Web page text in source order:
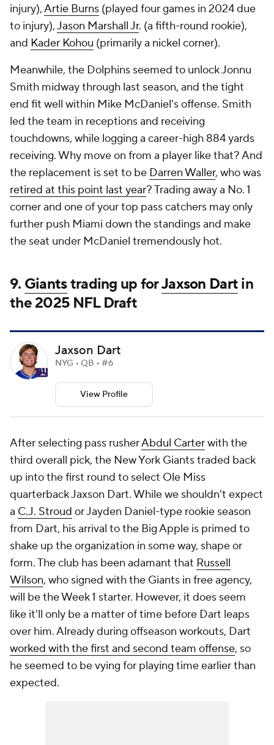
injury),Artie Burns (played four games in 2024 due
to injury),Jason Marshall Jr. (a fifth-round rookie),
and Kader Kohou (primarily a nickel corner).
Meanwhile, the Dolphins seemed to unlock Jonnu
Smith midway through last season, and the tight
end fit well within Mike McDaniel's offense. Smith
led the team in receptions and receiving
touchdowns, while logging a career-high 884 yards
receiving. Why move on from a player like that? And
the replacement is set to be Darren Waller, who was
retired at this point last year? Trading away a No. 1
corner and one of your top pass catchers may only
further push Miami down the standings and make
the seat under McDaniel tremendously hot.
9. Giantstrading up forJaxson Dartin
the 2025 NFL Draft
Jaxson Dart
NYG • QB • #6
View Profile
After selecting pass rusherAbdul Carterwith the
third overall pick, the New York Giants traded back
up into the first round to select Ole Miss
quarterback Jaxson Dart. While we shouldn't expect
a C.J. Stroud or Jayden Daniel-type rookie season
from Dart, his arrival to the Big Apple is primed to
shake up the organization in some way, shape or
form. The club has been adamant that Russell
Wilson, who signed with the Giants in free agency,
will be the Week 1 starter. However, it does seem
like it'll only be a matter of time before Dart leaps
over him. Already during offseason workouts, Dart
worked with the first and second team offense, so
he seemed to be vying for playing time earlier than
expected.